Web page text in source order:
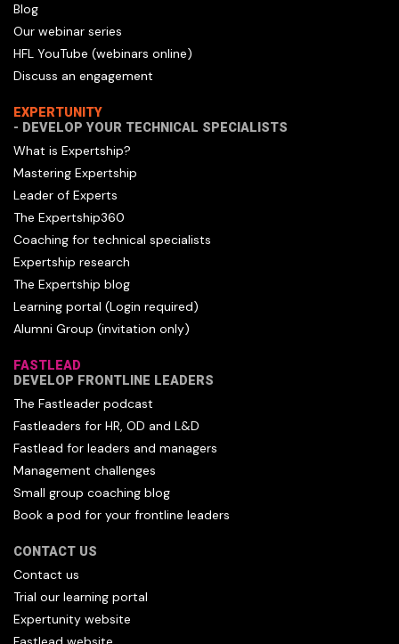
Blog
Our webinar series
HFL YouTube (webinars online)
Discuss an engagement
EXPERTUNITY
- DEVELOP YOUR TECHNICAL SPECIALISTS
What is Expertship?
Mastering Expertship
Leader of Experts
The Expertship360
Coaching for technical specialists
Expertship research
The Expertship blog
Learning portal (Login required)
Alumni Group (invitation only)
FASTLEAD
DEVELOP FRONTLINE LEADERS
The Fastleader podcast
Fastleaders for HR, OD and L&D
Fastlead for leaders and managers
Management challenges
Small group coaching blog
Book a pod for your frontline leaders
CONTACT US
Contact us
Trial our learning portal
Expertunity website